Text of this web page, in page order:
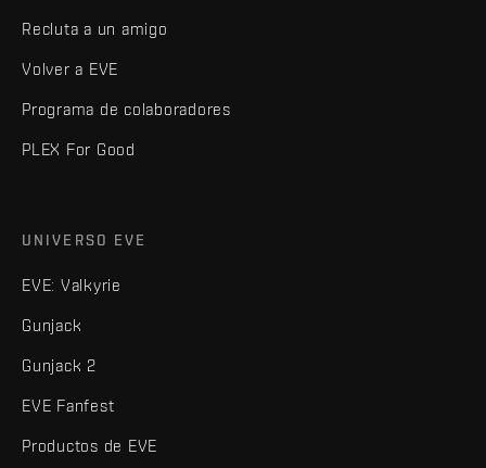
Recluta a un amigo
Volver a EVE
Programa de colaboradores
PLEX For Good
UNIVERSO EVE
EVE: Valkyrie
Gunjack
Gunjack 2
EVE Fanfest
Productos de EVE